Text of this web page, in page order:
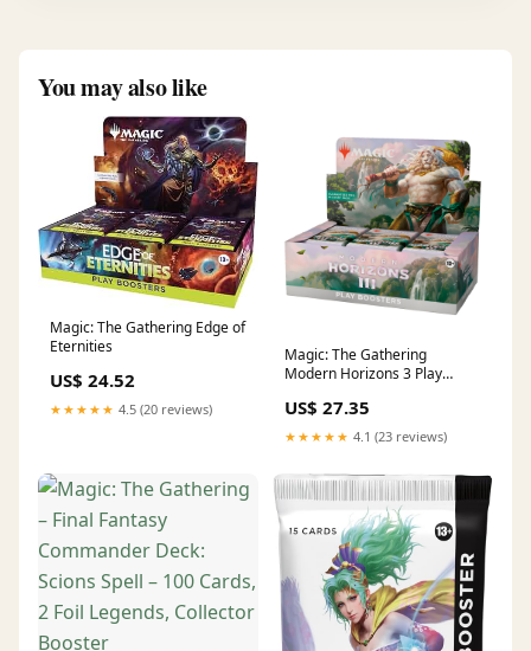
You may also like
Magic: The Gathering Edge of
Eternities
US$ 24.52
★★★★★ 4.5 (20 reviews)
Magic: The Gathering
Modern Horizons 3 Play
US$ 27.35
★★★★★ 4.1 (23 reviews)